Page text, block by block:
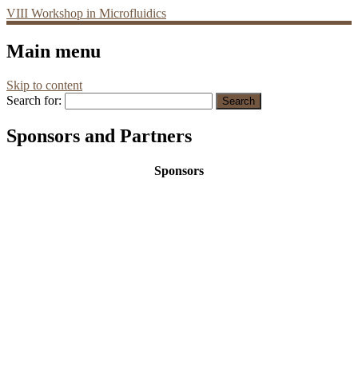
VIII Workshop in Microfluidics
Main menu
Skip to content
Search for:
Sponsors and Partners
Sponsors